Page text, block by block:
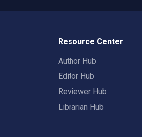
Resource Center
Author Hub
Editor Hub
Reviewer Hub
Librarian Hub